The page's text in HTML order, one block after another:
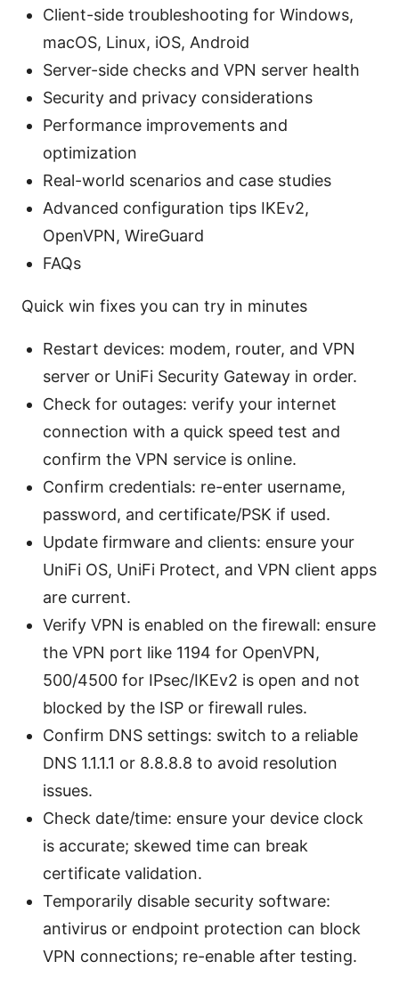
Client-side troubleshooting for Windows,
macOS, Linux, iOS, Android
Server-side checks and VPN server health
Security and privacy considerations
Performance improvements and
optimization
Real-world scenarios and case studies
Advanced configuration tips IKEv2,
OpenVPN, WireGuard
FAQs
Quick win fixes you can try in minutes
Restart devices: modem, router, and VPN
server or UniFi Security Gateway in order.
Check for outages: verify your internet
connection with a quick speed test and
confirm the VPN service is online.
Confirm credentials: re-enter username,
password, and certificate/PSK if used.
Update firmware and clients: ensure your
UniFi OS, UniFi Protect, and VPN client apps
are current.
Verify VPN is enabled on the firewall: ensure
the VPN port like 1194 for OpenVPN,
500/4500 for IPsec/IKEv2 is open and not
blocked by the ISP or firewall rules.
Confirm DNS settings: switch to a reliable
DNS 1.1.1.1 or 8.8.8.8 to avoid resolution
issues.
Check date/time: ensure your device clock
is accurate; skewed time can break
certificate validation.
Temporarily disable security software:
antivirus or endpoint protection can block
VPN connections; re-enable after testing.